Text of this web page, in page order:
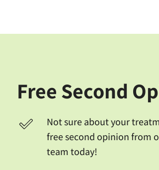
Free Second
Not sure about your
free second opinion from
team today!